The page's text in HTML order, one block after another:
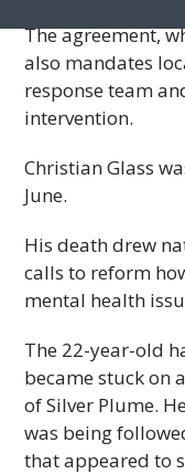
The agreement,
also mandates
response team
intervention.
Christian Glass
June.
His death drew
calls to reform
mental health
The 22-year-old
became stuck on
of Silver Plume.
was being
that appeared to